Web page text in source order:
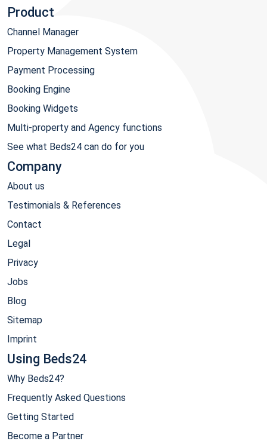
Product
Channel Manager
Property Management System
Payment Processing
Booking Engine
Booking Widgets
Multi-property and Agency functions
See what Beds24 can do for you
Company
About us
Testimonials & References
Contact
Legal
Privacy
Jobs
Blog
Sitemap
Imprint
Using Beds24
Why Beds24?
Frequently Asked Questions
Getting Started
Become a Partner